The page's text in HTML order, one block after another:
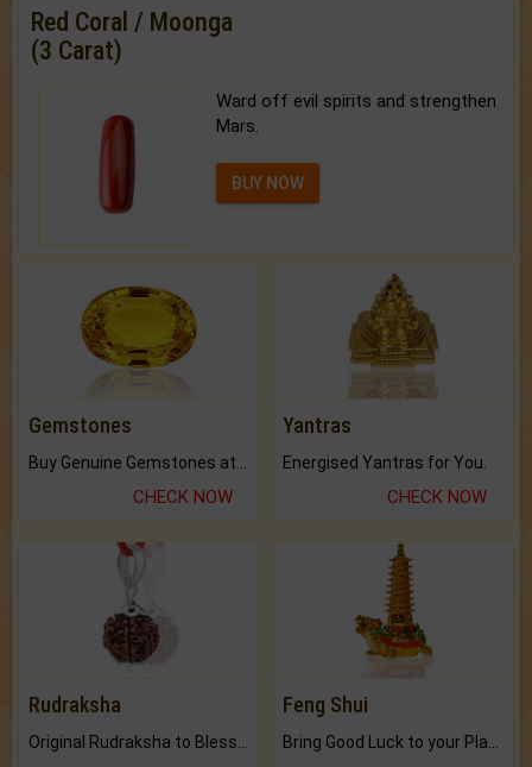
Red Coral / Moonga
(3 Carat)
Ward off evil spirits and strengthen
Mars.
BUY NOW
Gemstones
CHECK NOW
Yantras
Energised Yantras for You.
CHECK NOW
Rudraksha Feng Shui